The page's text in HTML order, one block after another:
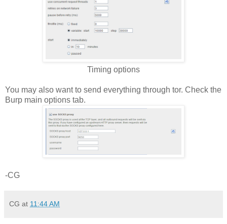
Timing options
You may also want to send everything through tor. Check the
Burp main options tab.
-CG
CG at 11:44 AM